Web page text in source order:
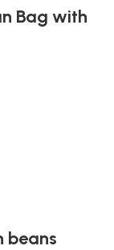
Bag with
beans